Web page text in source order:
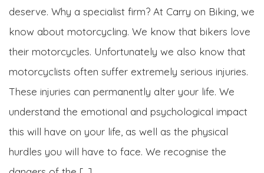
deserve. Why a specialist firm? At Carry on Biking, we
know about motorcycling. We know that bikers love
their motorcycles. Unfortunately we also know that
motorcyclists often suffer extremely serious injuries.
These injuries can permanently alter your life. We
understand the emotional and psychological impact
this will have on your life, as well as the physical
hurdles you will have to face. We recognise the